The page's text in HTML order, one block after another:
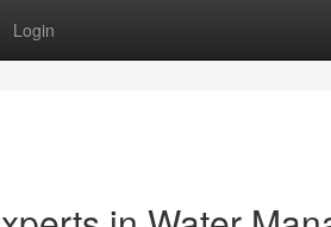
Login